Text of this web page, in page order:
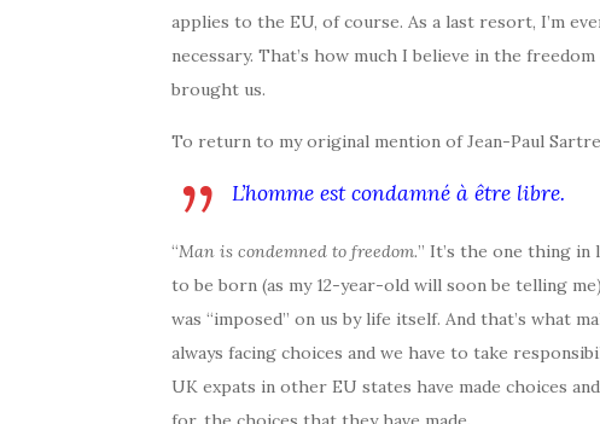
applies to the EU, of course. As a last resort, I’m
necessary. That’s how much I believe in the
brought us.
To return to my original mention of Jean-Paul
L’homme est condamné à être libre.
“Man is condemned to freedom.” It’s the one thing in
to be born (as my 12-year-old will soon be telling
was “imposed” on us by life itself. And that’s what
always facing choices and we have to take
UK expats in other EU states have made choices